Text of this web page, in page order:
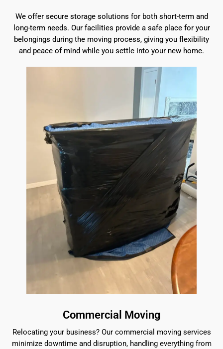
We offer secure storage solutions for both short-term and
long-term needs. Our facilities provide a safe place for your
belongings during the moving process, giving you flexibility
and peace of mind while you settle into your new home.
Commercial Moving
Relocating your business? Our commercial moving services
minimize downtime and disruption, handling everything from